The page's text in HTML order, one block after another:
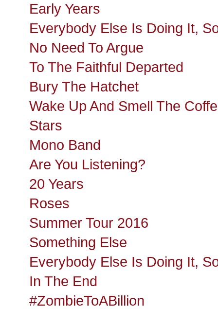
Early Years
Everybody Else Is Doing It,
No Need To Argue
To The Faithful Departed
Bury The Hatchet
Wake Up And Smell The
Stars
Mono Band
Are You Listening?
20 Years
Roses
Summer Tour 2016
Something Else
Everybody Else Is Doing It,
In The End
#ZombieToABillion